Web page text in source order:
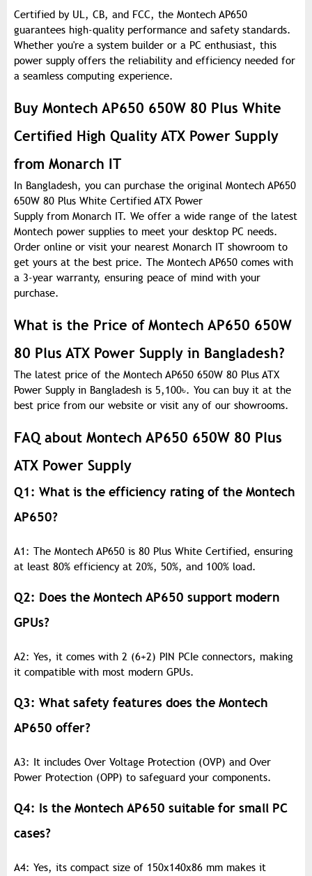
Certified by UL, CB, and FCC, the Montech AP650
guarantees high-quality performance and safety standards.
Whether you're a system builder or a PC enthusiast, this
power supply offers the reliability and efficiency needed for
a seamless computing experience.
Buy Montech AP650 650W 80 Plus White
Certified High Quality ATX Power Supply
from Monarch IT
In Bangladesh, you can purchase the original Montech AP650
650W 80 Plus White Certified ATX Power
Supply from Monarch IT. We offer a wide range of the latest
Montech power supplies to meet your desktop PC needs.
Order online or visit your nearest Monarch IT showroom to
get yours at the best price. The Montech AP650 comes with
a 3-year warranty, ensuring peace of mind with your
purchase.
What is the Price of Montech AP650 650W
80 Plus ATX Power Supply in Bangladesh?
The latest price of the Montech AP650 650W 80 Plus ATX
Power Supply in Bangladesh is 5,100৳. You can buy it at the
best price from our website or visit any of our showrooms.
FAQ about Montech AP650 650W 80 Plus
ATX Power Supply
Q1: What is the efficiency rating of the Montech
AP650?
A1: The Montech AP650 is 80 Plus White Certified, ensuring
at least 80% efficiency at 20%, 50%, and 100% load.
Q2: Does the Montech AP650 support modern
GPUs?
A2: Yes, it comes with 2 (6+2) PIN PCIe connectors, making
it compatible with most modern GPUs.
Q3: What safety features does the Montech
AP650 offer?
A3: It includes Over Voltage Protection (OVP) and Over
Power Protection (OPP) to safeguard your components.
Q4: Is the Montech AP650 suitable for small PC
cases?
A4: Yes, its compact size of 150x140x86 mm makes it